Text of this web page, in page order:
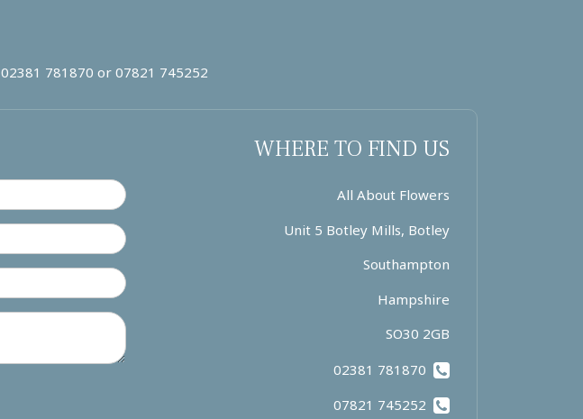
02381 781870 or 07821 745252
WHERE TO FIND US
All About Flowers
Unit 5 Botley Mills, Botley
Southampton
Hampshire
SO30 2GB
02381 781870
07821 745252